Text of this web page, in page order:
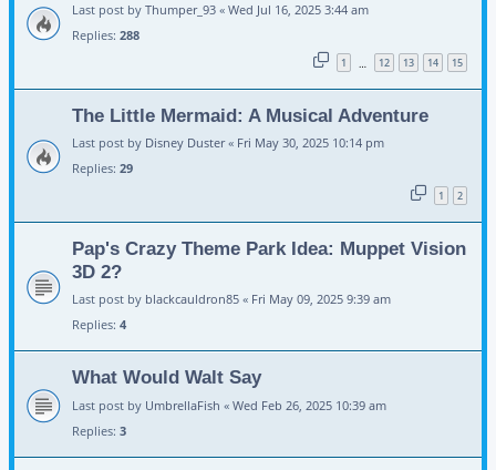
Last post by Thumper_93 « Wed Jul 16, 2025 3:44 am
Replies: 288
1 … 12 13 14 15
The Little Mermaid: A Musical Adventure
Last post by Disney Duster« Fri May 30, 2025 10:14 pm
Replies: 29
1 2
Pap's Crazy Theme Park Idea: Muppet Vision
3D 2?
Last post by blackcauldron85 « Fri May 09, 2025 9:39 am
Replies: 4
What Would Walt Say
Last post by UmbrellaFish « Wed Feb 26, 2025 10:39 am
Replies: 3